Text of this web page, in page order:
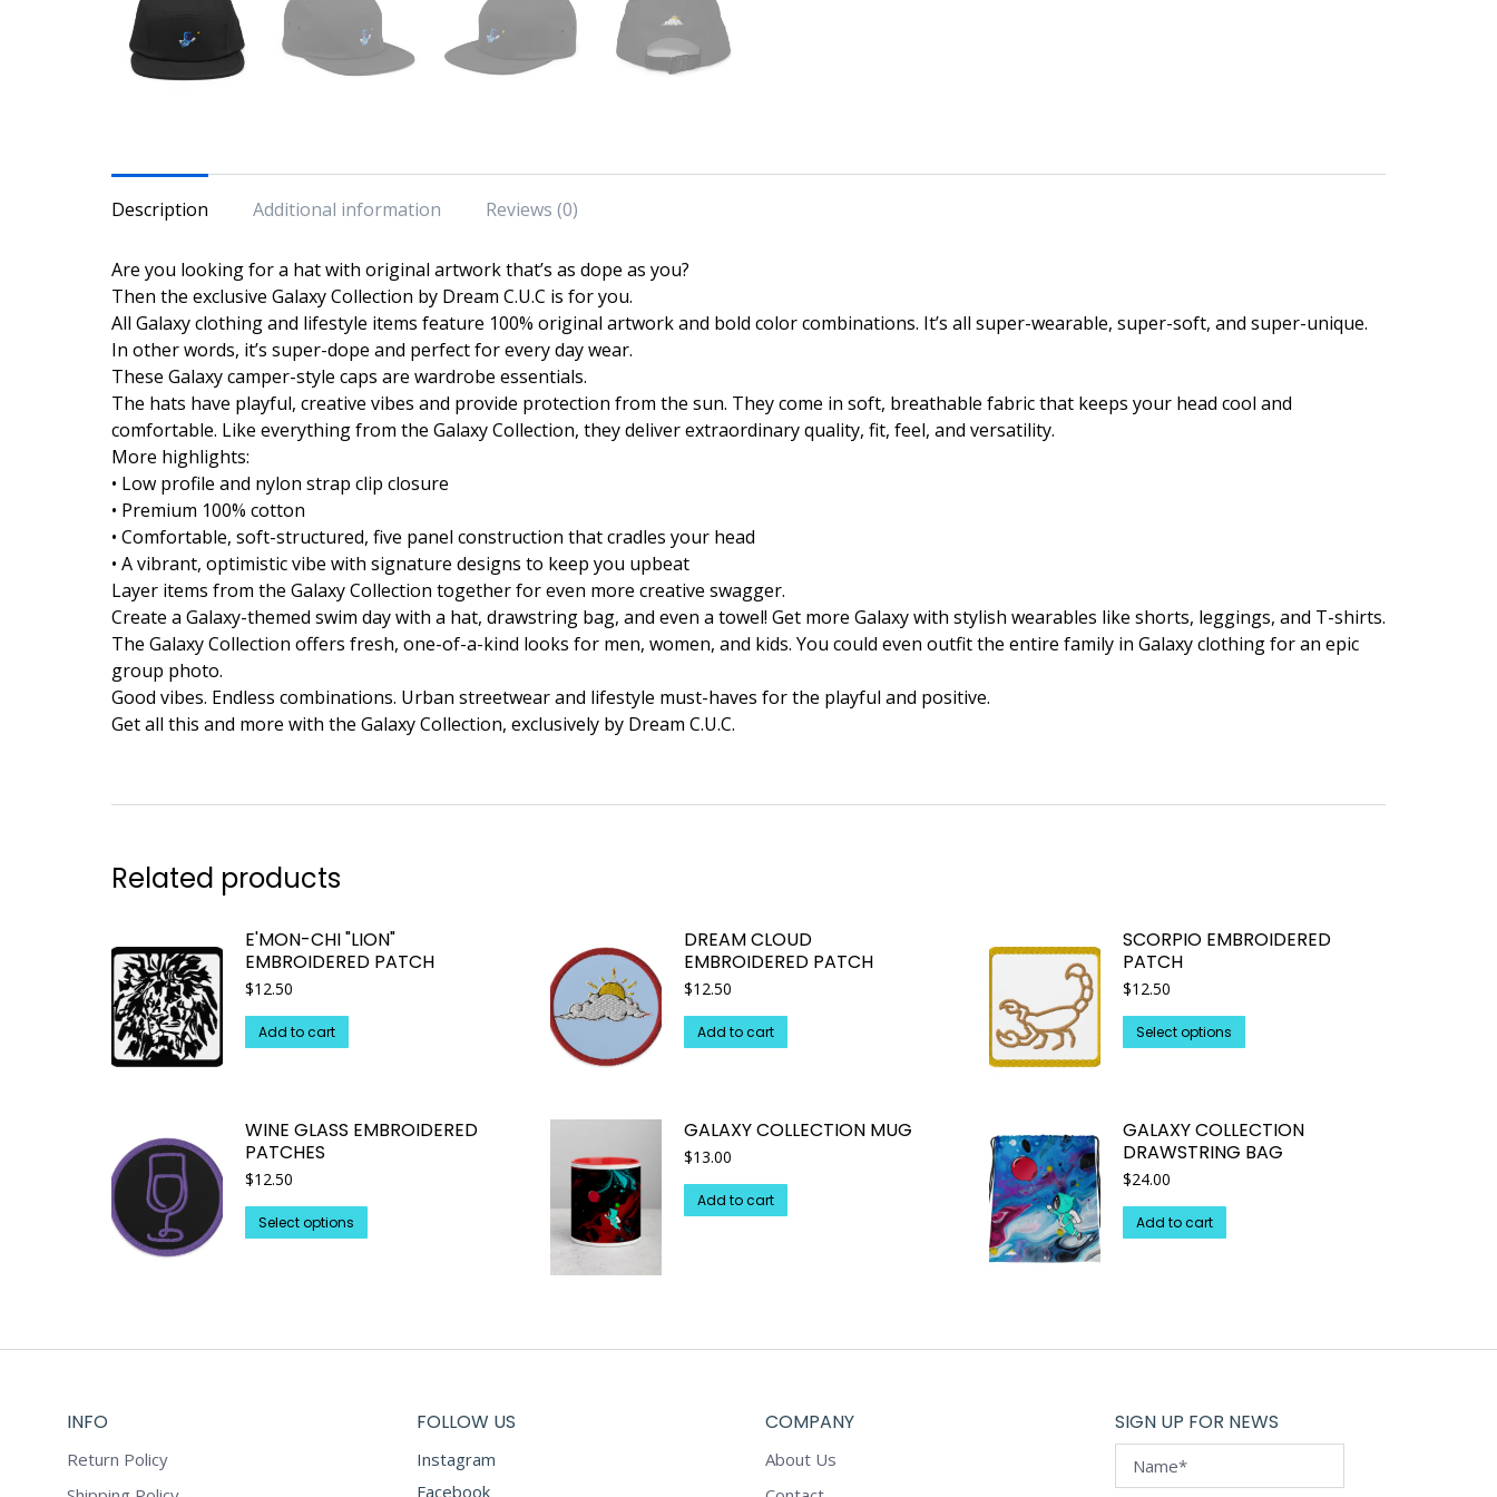
Description Additional information Reviews (0)
Are you looking for a hat with original artwork that’s as dope as you?
Then the exclusive Galaxy Collection by Dream C.U.C is for you.
All Galaxy clothing and lifestyle items feature 100% original artwork and bold color combinations. It’s all super-wearable, super-soft, and super-unique.
In other words, it’s super-dope and perfect for every day wear.
These Galaxy camper-style caps are wardrobe essentials.
The hats have playful, creative vibes and provide protection from the sun. They come in soft, breathable fabric that keeps your head cool and
comfortable. Like everything from the Galaxy Collection, they deliver extraordinary quality, fit, feel, and versatility.
More highlights:
• Low profile and nylon strap clip closure
• Premium 100% cotton
• Comfortable, soft-structured, five panel construction that cradles your head
• A vibrant, optimistic vibe with signature designs to keep you upbeat
Layer items from the Galaxy Collection together for even more creative swagger.
Create a Galaxy-themed swim day with a hat, drawstring bag, and even a towel! Get more Galaxy with stylish wearables like shorts, leggings, and T-shirts.
The Galaxy Collection offers fresh, one-of-a-kind looks for men, women, and kids. You could even outfit the entire family in Galaxy clothing for an epic
group photo.
Good vibes. Endless combinations. Urban streetwear and lifestyle must-haves for the playful and positive.
Get all this and more with the Galaxy Collection, exclusively by Dream C.U.C.
Related products
E'MON-CHI "LION"
EMBROIDERED PATCH
$12.50
Add to cart
DREAM CLOUD
EMBROIDERED PATCH
$12.50
Add to cart
SCORPIO EMBROIDERED
PATCH
$12.50
Select options
product
variants.
The
product
WINE GLASS EMBROIDERED
PATCHES
$12.50
Select options
product
The
chosen
GALAXY COLLECTION MUG
$13.00
Add to cart
GALAXY COLLECTION
DRAWSTRING BAG
$24.00
Add to cart
INFO
Return Policy
FOLLOW US
Instagram
Facebook
COMPANY
About Us
SIGN UP FOR NEWS